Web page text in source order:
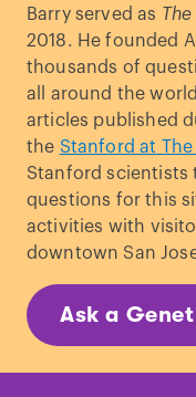
Barry served as
2018. He founded
thousands of
all around the
articles published
the Stanford at The
Stanford scientists
questions for this
activities with
downtown San
Ask a